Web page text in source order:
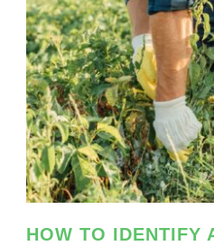
HOW TO IDENTIFY